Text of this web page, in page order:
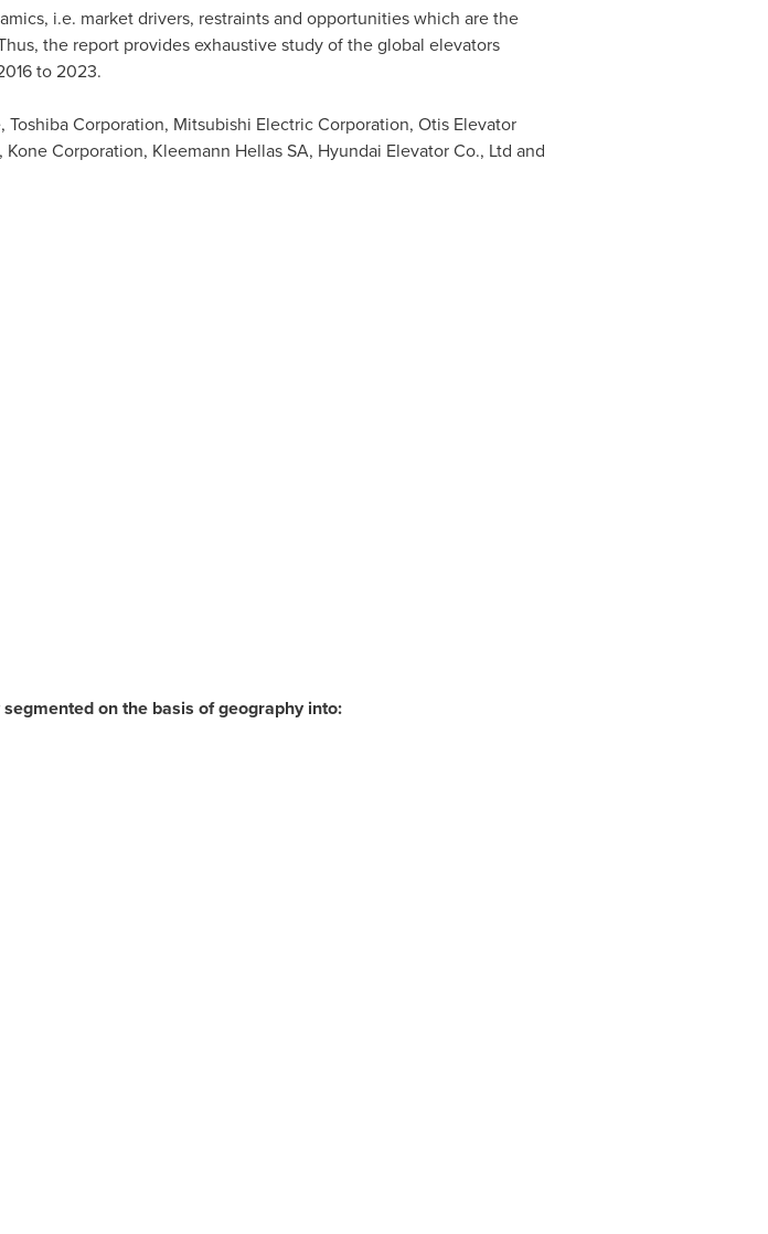
i.e. market drivers, restraints and opportunities which are the
the report provides exhaustive study of the global elevators
to 2023.
Corporation, Mitsubishi Electric Corporation, Otis Elevator
Corporation, Kleemann Hellas SA, Hyundai Elevator Co., Ltd and
on the basis of geography into: